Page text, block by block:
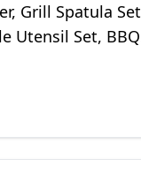
Grill Spatula Set
Utensil Set, BBQ